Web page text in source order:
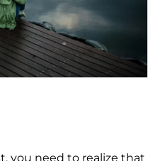
you need to realize that